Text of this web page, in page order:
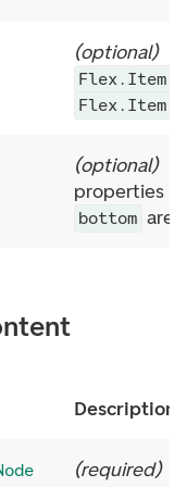
(optional)
Flex.Item
Flex.Item
(optional)
properties
bottom are
Description
(required)